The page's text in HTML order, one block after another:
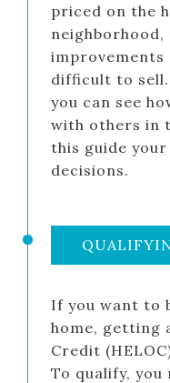
priced on the
improvements
difficult to sell.
you can see
with others in
this guide
decisions.
If you want to
home, getting
Credit
To qualify,